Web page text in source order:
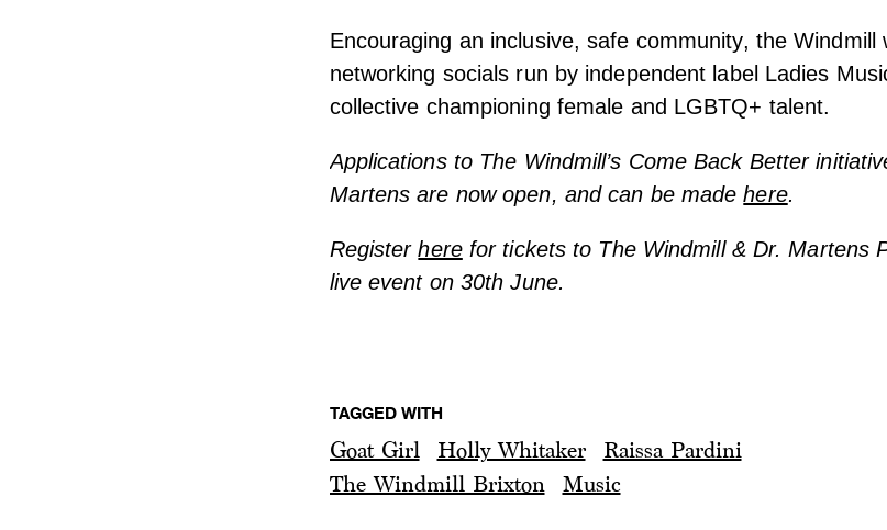
Encouraging an inclusive, safe community, the Windmill
networking socials run by independent label Ladies
collective championing female and LGBTQ+ talent.
Applications to The Windmill’s Come Back Better
Martens are now open, and can be madehere.
Registerherefor tickets to The Windmill & Dr. Martens
live event on 30th June.
TAGGED WITH
Goat Girl Holly Whitaker
Raissa Pardini
The Windmill Brixton
Music